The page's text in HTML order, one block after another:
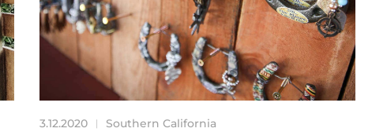
3.12.2020 | Southern California